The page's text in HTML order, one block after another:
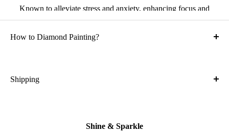
Known to alleviate stress and anxiety, enhancing focus and
self-confidence
Suitable for all artistic abilities
Ideal gift for friends and family
High-quality adhesive rolled canvas
How to Diamond Painting?
Shipping
Shine & Sparkle